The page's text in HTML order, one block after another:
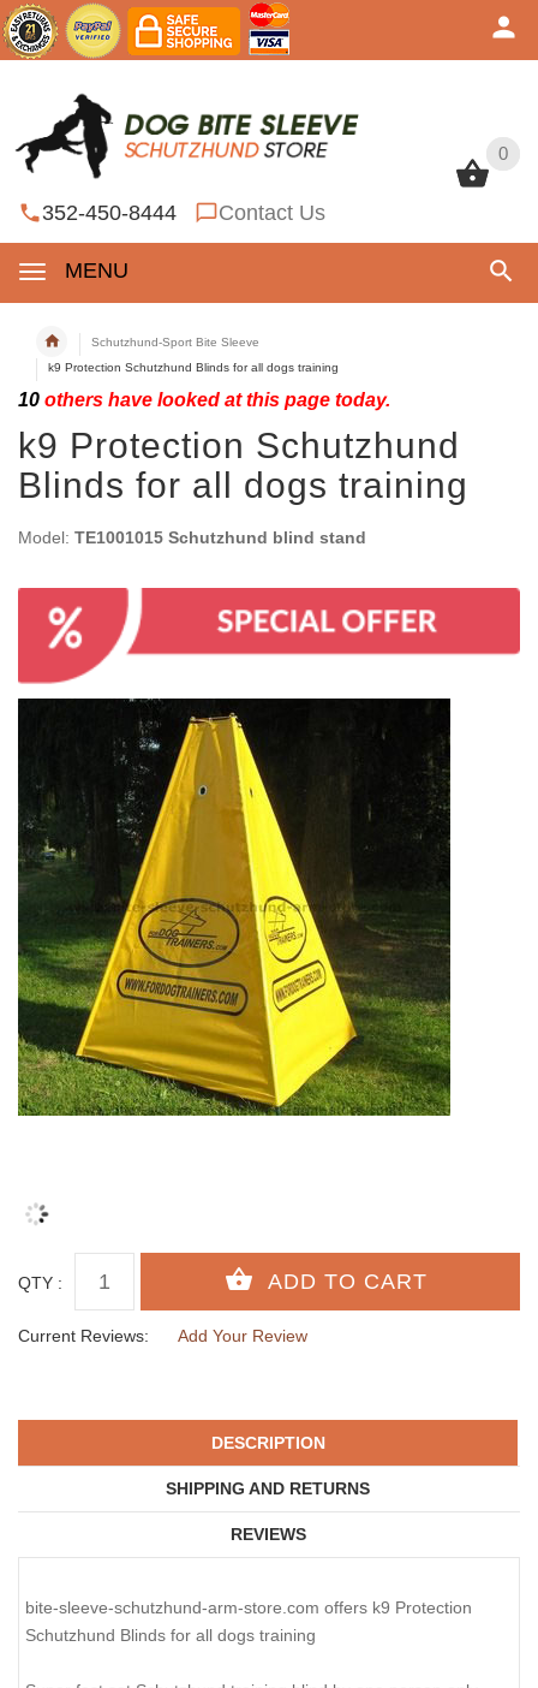
0
352-450-8444 Contact Us
MENU
0
Schutzhund-Sport Bite Sleeve
k9 Protection Schutzhund Blinds for all dogs training
10 others have looked at this page today.
k9 Protection Schutzhund
Blinds for all dogs training
Model: TE1001015 Schutzhund blind stand
QTY :
Current Reviews: Add Your Review
DESCRIPTION
SHIPPING AND RETURNS
REVIEWS
bite-sleeve-schutzhund-arm-store.com offers k9 Protection
Schutzhund Blinds for all dogs training